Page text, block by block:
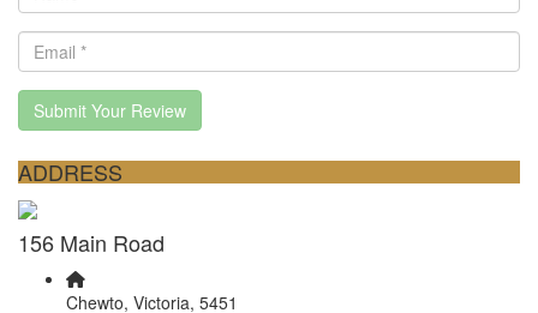
Submit Your Review
ADDRESS
156 Main Road
Chewto, Victoria, 5451